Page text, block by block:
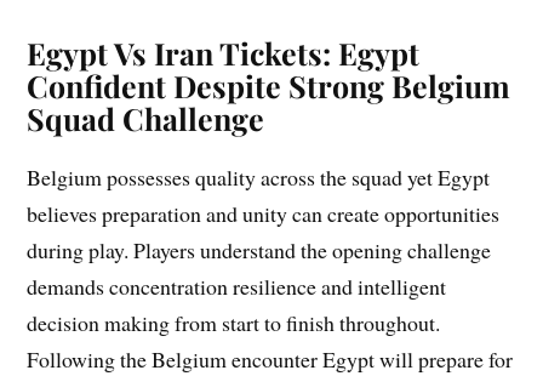
Egypt Vs Iran Tickets: Egypt
Confident Despite Strong Belgium
Squad Challenge
Belgium possesses quality across the squad yet Egypt
believes preparation and unity can create opportunities
during play. Players understand the opening challenge
demands concentration resilience and intelligent
decision making from start to finish throughout.
Following the Belgium encounter Egypt will prepare for